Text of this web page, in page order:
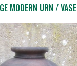
MODERN URN / VASE